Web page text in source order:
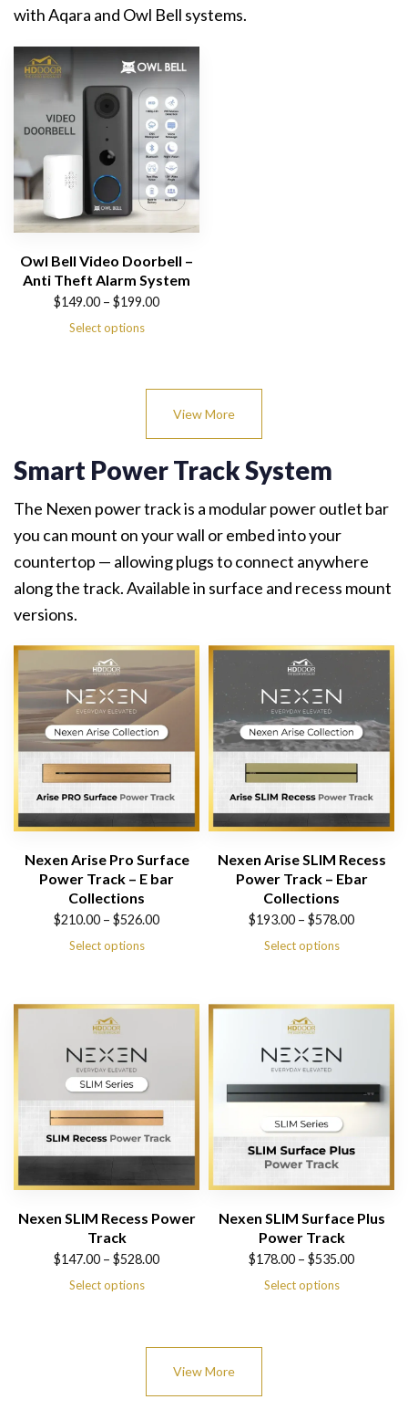
with Aqara and Owl Bell systems.
Owl Bell Video Doorbell –
Anti Theft Alarm System
$149.00 – $199.00
Select options
View More
Smart Power Track System
The Nexen power track is a modular power outlet bar
you can mount on your wall or embed into your
countertop — allowing plugs to connect anywhere
along the track. Available in surface and recess mount
versions.
Nexen Arise Pro Surface
Power Track – E bar
Collections
$210.00 – $526.00
Select options
Nexen Arise SLIM Recess
Power Track – Ebar
Collections
$193.00 – $578.00
Select options
Nexen SLIM Recess Power
Track
$147.00 – $528.00
Select options
Nexen SLIM Surface Plus
Power Track
$178.00 – $535.00
Select options
View More